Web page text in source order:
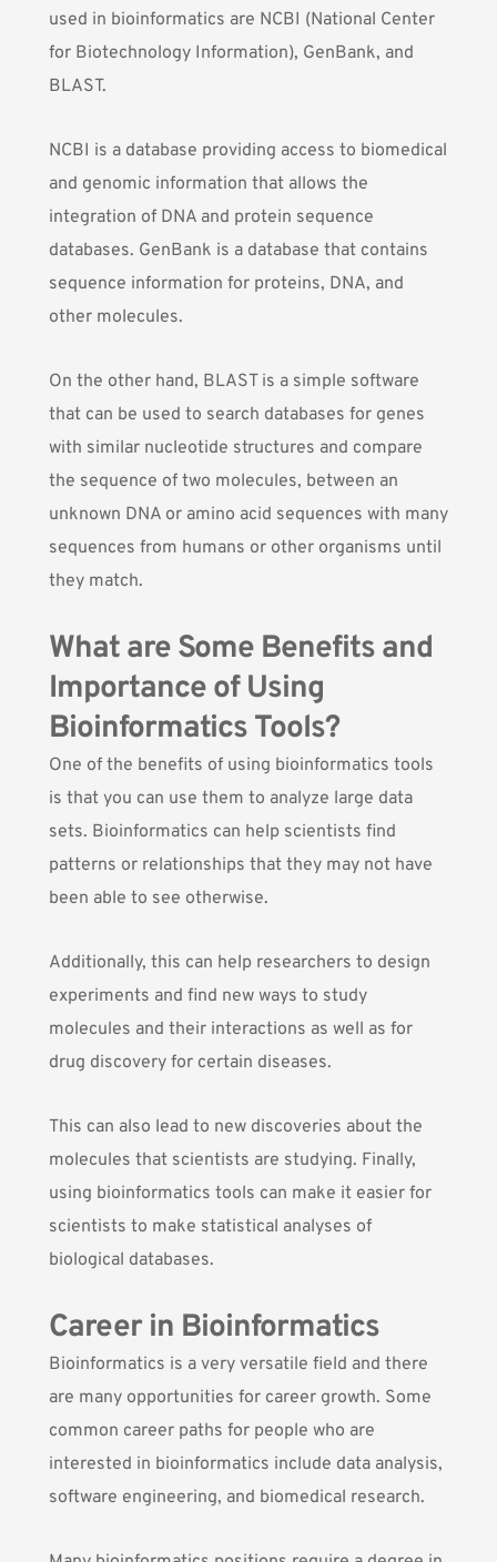
used in bioinformatics are NCBI (National Center
for Biotechnology Information), GenBank, and
BLAST.
NCBI is a database providing access to biomedical
and genomic information that allows the
integration of DNA and protein sequence
databases. GenBank is a database that contains
sequence information for proteins, DNA, and
other molecules.
On the other hand, BLAST is a simple software
that can be used to search databases for genes
with similar nucleotide structures and compare
the sequence of two molecules, between an
unknown DNA or amino acid sequences with many
sequences from humans or other organisms until
they match.
What are Some Benefits and
Importance of Using
Bioinformatics Tools?
One of the benefits of using bioinformatics tools
is that you can use them to analyze large data
sets. Bioinformatics can help scientists find
patterns or relationships that they may not have
been able to see otherwise.
Additionally, this can help researchers to design
experiments and find new ways to study
molecules and their interactions as well as for
drug discovery for certain diseases.
This can also lead to new discoveries about the
molecules that scientists are studying. Finally,
using bioinformatics tools can make it easier for
scientists to make statistical analyses of
biological databases.
Career in Bioinformatics
Bioinformatics is a very versatile field and there
are many opportunities for career growth. Some
common career paths for people who are
interested in bioinformatics include data analysis,
software engineering, and biomedical research.